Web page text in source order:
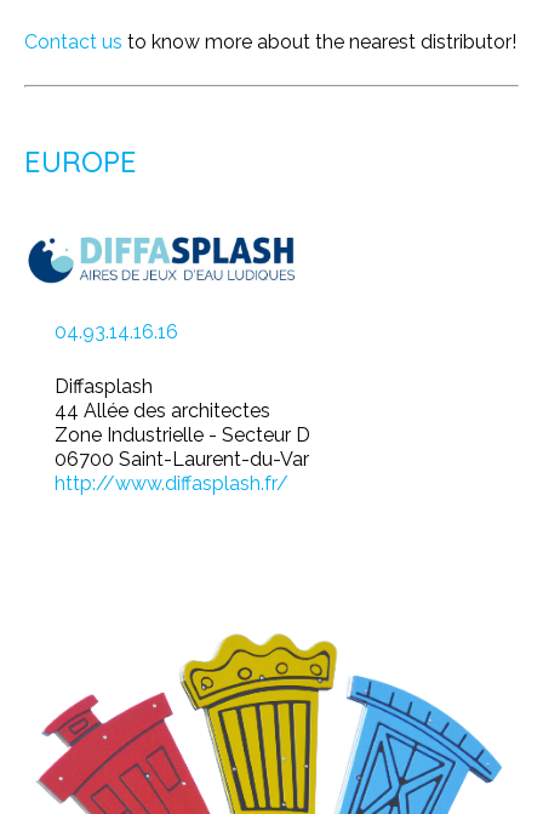
Contact us to know more about the nearest distributor!
EUROPE
04.93.14.16.16
Diffasplash
44 Allée des architectes
Zone Industrielle - Secteur D
06700 Saint-Laurent-du-Var
http://www.diffasplash.fr/